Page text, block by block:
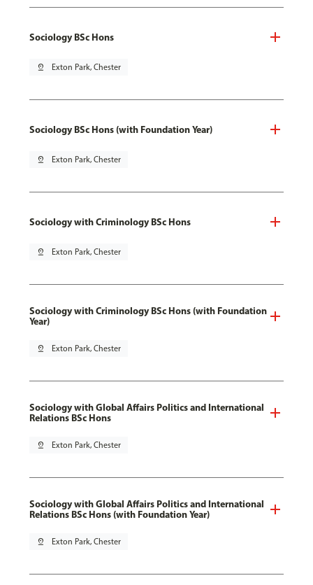
Sociology BSc Hons
pin_drop Exton Park, Chester
Sociology BSc Hons (with Foundation Year)
pin_drop Exton Park, Chester
Sociology with Criminology BSc Hons
pin_drop Exton Park, Chester
Sociology with Criminology BSc Hons (with Foundation
Year)
pin_drop Exton Park, Chester
Sociology with Global Affairs Politics and International
Relations BSc Hons
pin_drop Exton Park, Chester
Sociology with Global Affairs Politics and International
Relations BSc Hons (with Foundation Year)
pin_drop Exton Park, Chester